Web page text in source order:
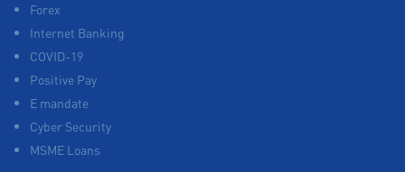
Forex
Internet Banking
COVID-19
Positive Pay
E mandate
Cyber Security
MSME Loans